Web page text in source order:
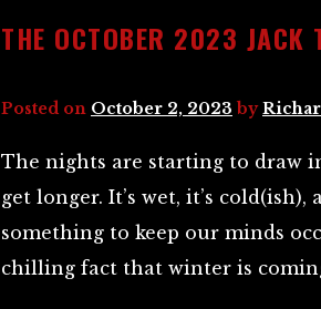
THE OCTOBER 2023 JACK
Posted on October 2, 2023 by
The nights are starting to draw
get longer. It’s wet, it’s
something to keep our minds
chilling fact that winter is